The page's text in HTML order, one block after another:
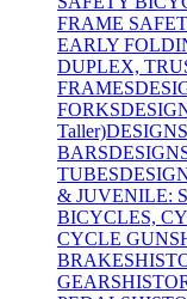
FRAME
EARLY
DUPLEX,
FRAMES
FORKS
Taller)
BARS
TUBES
& JUVENILE:
BICYCLES,
CYCLE GUNS
BRAKES
GEARS